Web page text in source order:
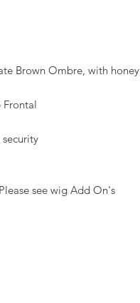
Brown Ombre, with honey
Frontal
see wig Add On's